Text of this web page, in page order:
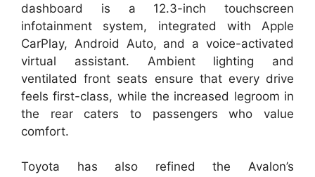
dashboard is a 12.3-inch touchscreen
infotainment system, integrated with Apple
CarPlay, Android Auto, and a voice-activated
virtual assistant. Ambient lighting and
ventilated front seats ensure that every drive
feels first-class, while the increased legroom in
the rear caters to passengers who value
comfort.
Toyota has also refined the Avalon’s